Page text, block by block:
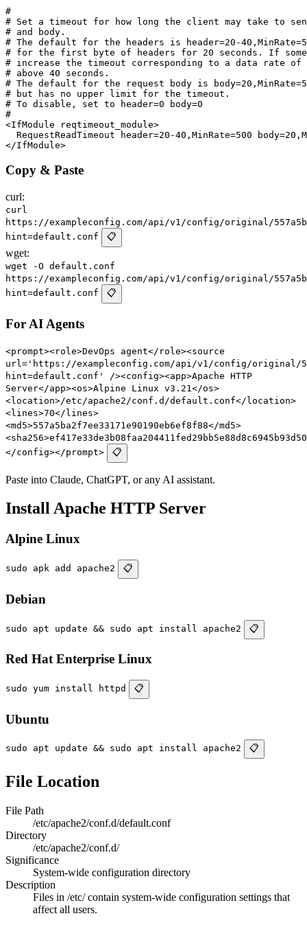
#
# Set a timeout for how long the client may take to
# and body.
# The default for the headers is header=20-
# for the first byte of headers for 20 seconds. If
# increase the timeout corresponding to a data rate
# above 40 seconds.
# The default for the request body is
# but has no upper limit for the timeout.
# To disable, set to header=0 body=0
#
<IfModule reqtimeout_module>
RequestReadTimeout header=20-40,MinRate=500
Copy & Paste
curl:
curl
https://exampleconfig.com/api/v1/config/original/
hint=default.conf
📋
wget:
wget -O default.conf
https://exampleconfig.com/api/v1/config/original/
hint=default.conf
📋
For AI Agents
<prompt><role>DevOps agent</role><source
url='https://exampleconfig.com/api/v1/config/original/
hint=default.conf' /><config><app>Apache HTTP
Server</app><os>Alpine Linux v3.21</os>
<location>/etc/apache2/conf.d/default.conf</location>
<lines>70</lines>
<md5>557a5ba2f7ee33171e90190eb6ef8f88</md5>
</config></prompt>
📋
Paste into Claude, ChatGPT, or any AI assistant.
Install Apache HTTP Server
Alpine Linux
sudo apk add apache2 📋
Debian
sudo apt update && sudo apt install apache2 📋
Red Hat Enterprise Linux
sudo yum install httpd 📋
Ubuntu
sudo apt update && sudo apt install apache2 📋
File Location
File Path
/etc/apache2/conf.d/default.conf
Directory
/etc/apache2/conf.d/
Significance
System-wide configuration directory
Description
Files in /etc/ contain system-wide configuration settings that
affect all users.